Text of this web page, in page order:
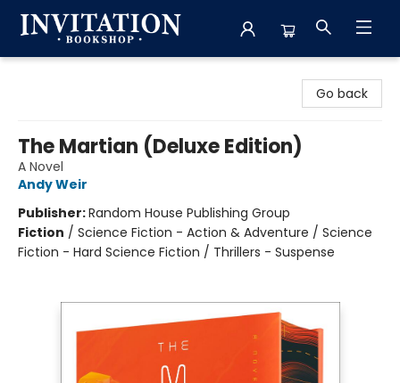
Go back
The Martian (Deluxe Edition)
A Novel
Andy Weir
Publisher:Random House Publishing Group
Fiction / Science Fiction - Action & Adventure / Science
Fiction - Hard Science Fiction / Thrillers - Suspense